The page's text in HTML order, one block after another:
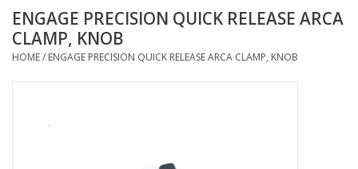
Shooting
ENGAGE PRECISION QUICK RELEASE ARCA
CLAMP, KNOB
HOME/ ENGAGE PRECISION QUICK RELEASE ARCA CLAMP, KNOB